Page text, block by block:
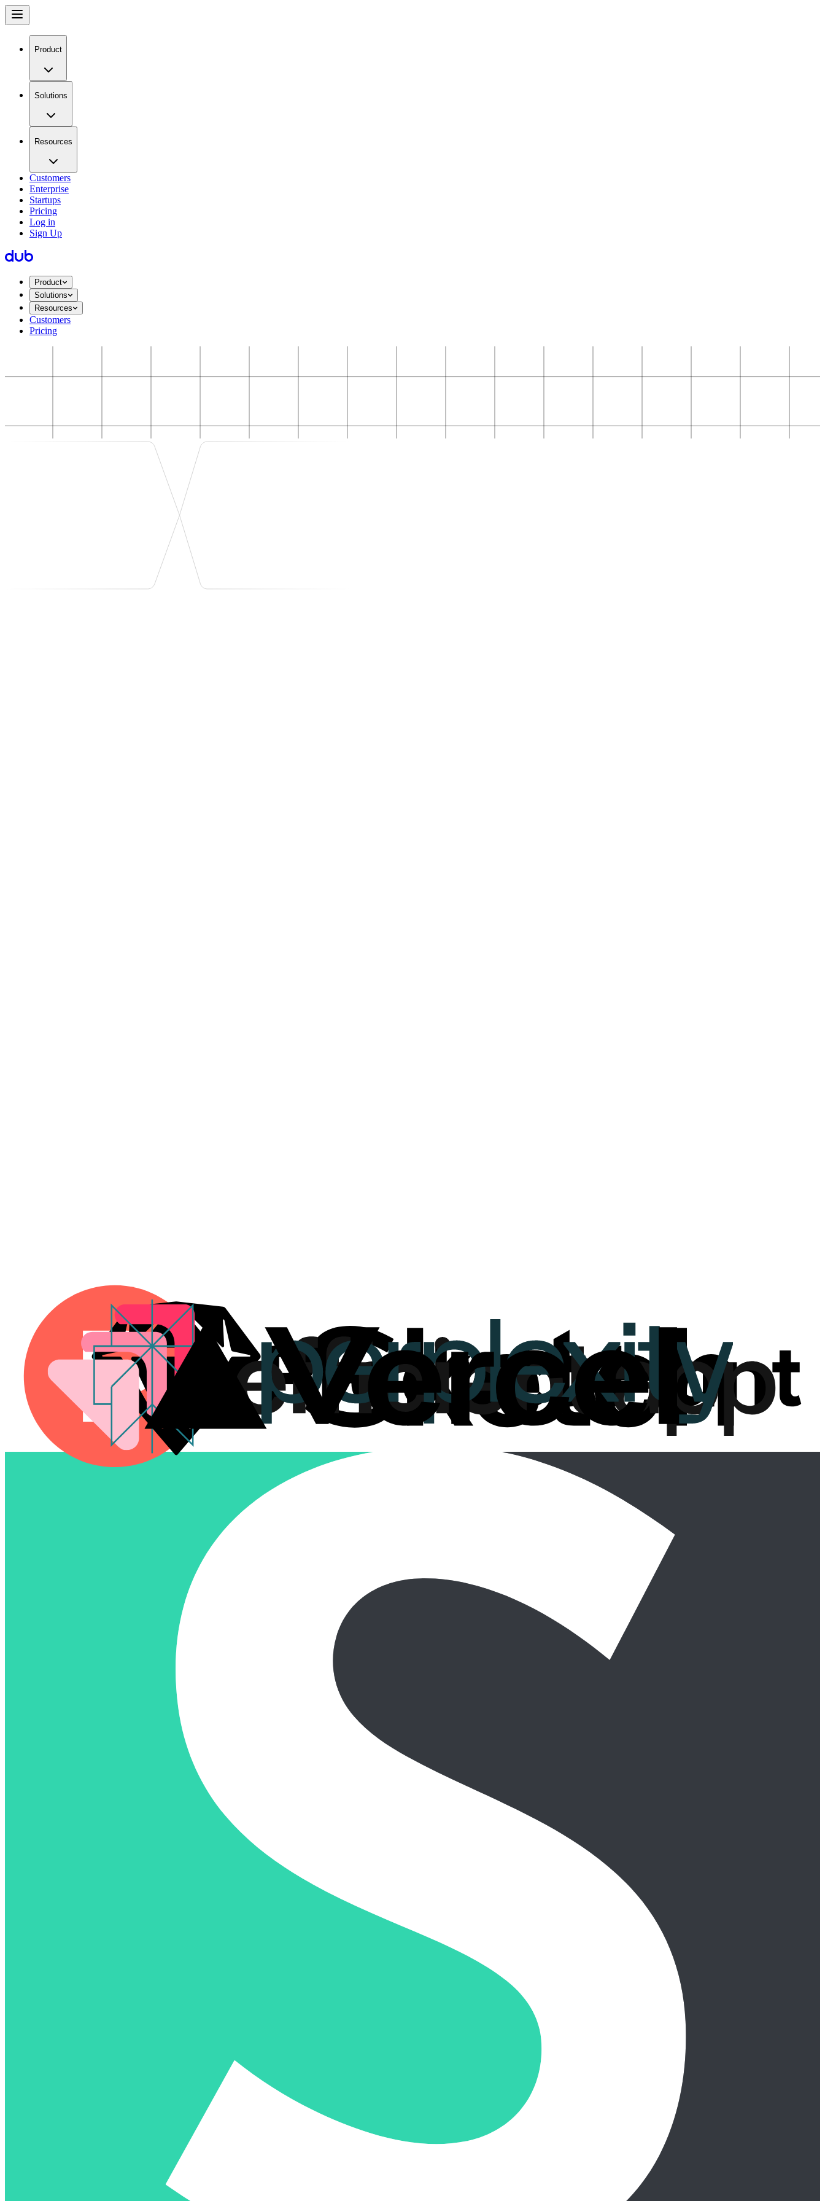
Product
Solutions
Resources
Customers
Enterprise
Startups
Pricing
Log in
Sign Up
Product
Solutions
Resources
Customers
Pricing